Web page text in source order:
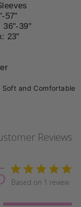
57"
36"-39"
23"
Soft and Comfortable
Reviews
Based on 1 review